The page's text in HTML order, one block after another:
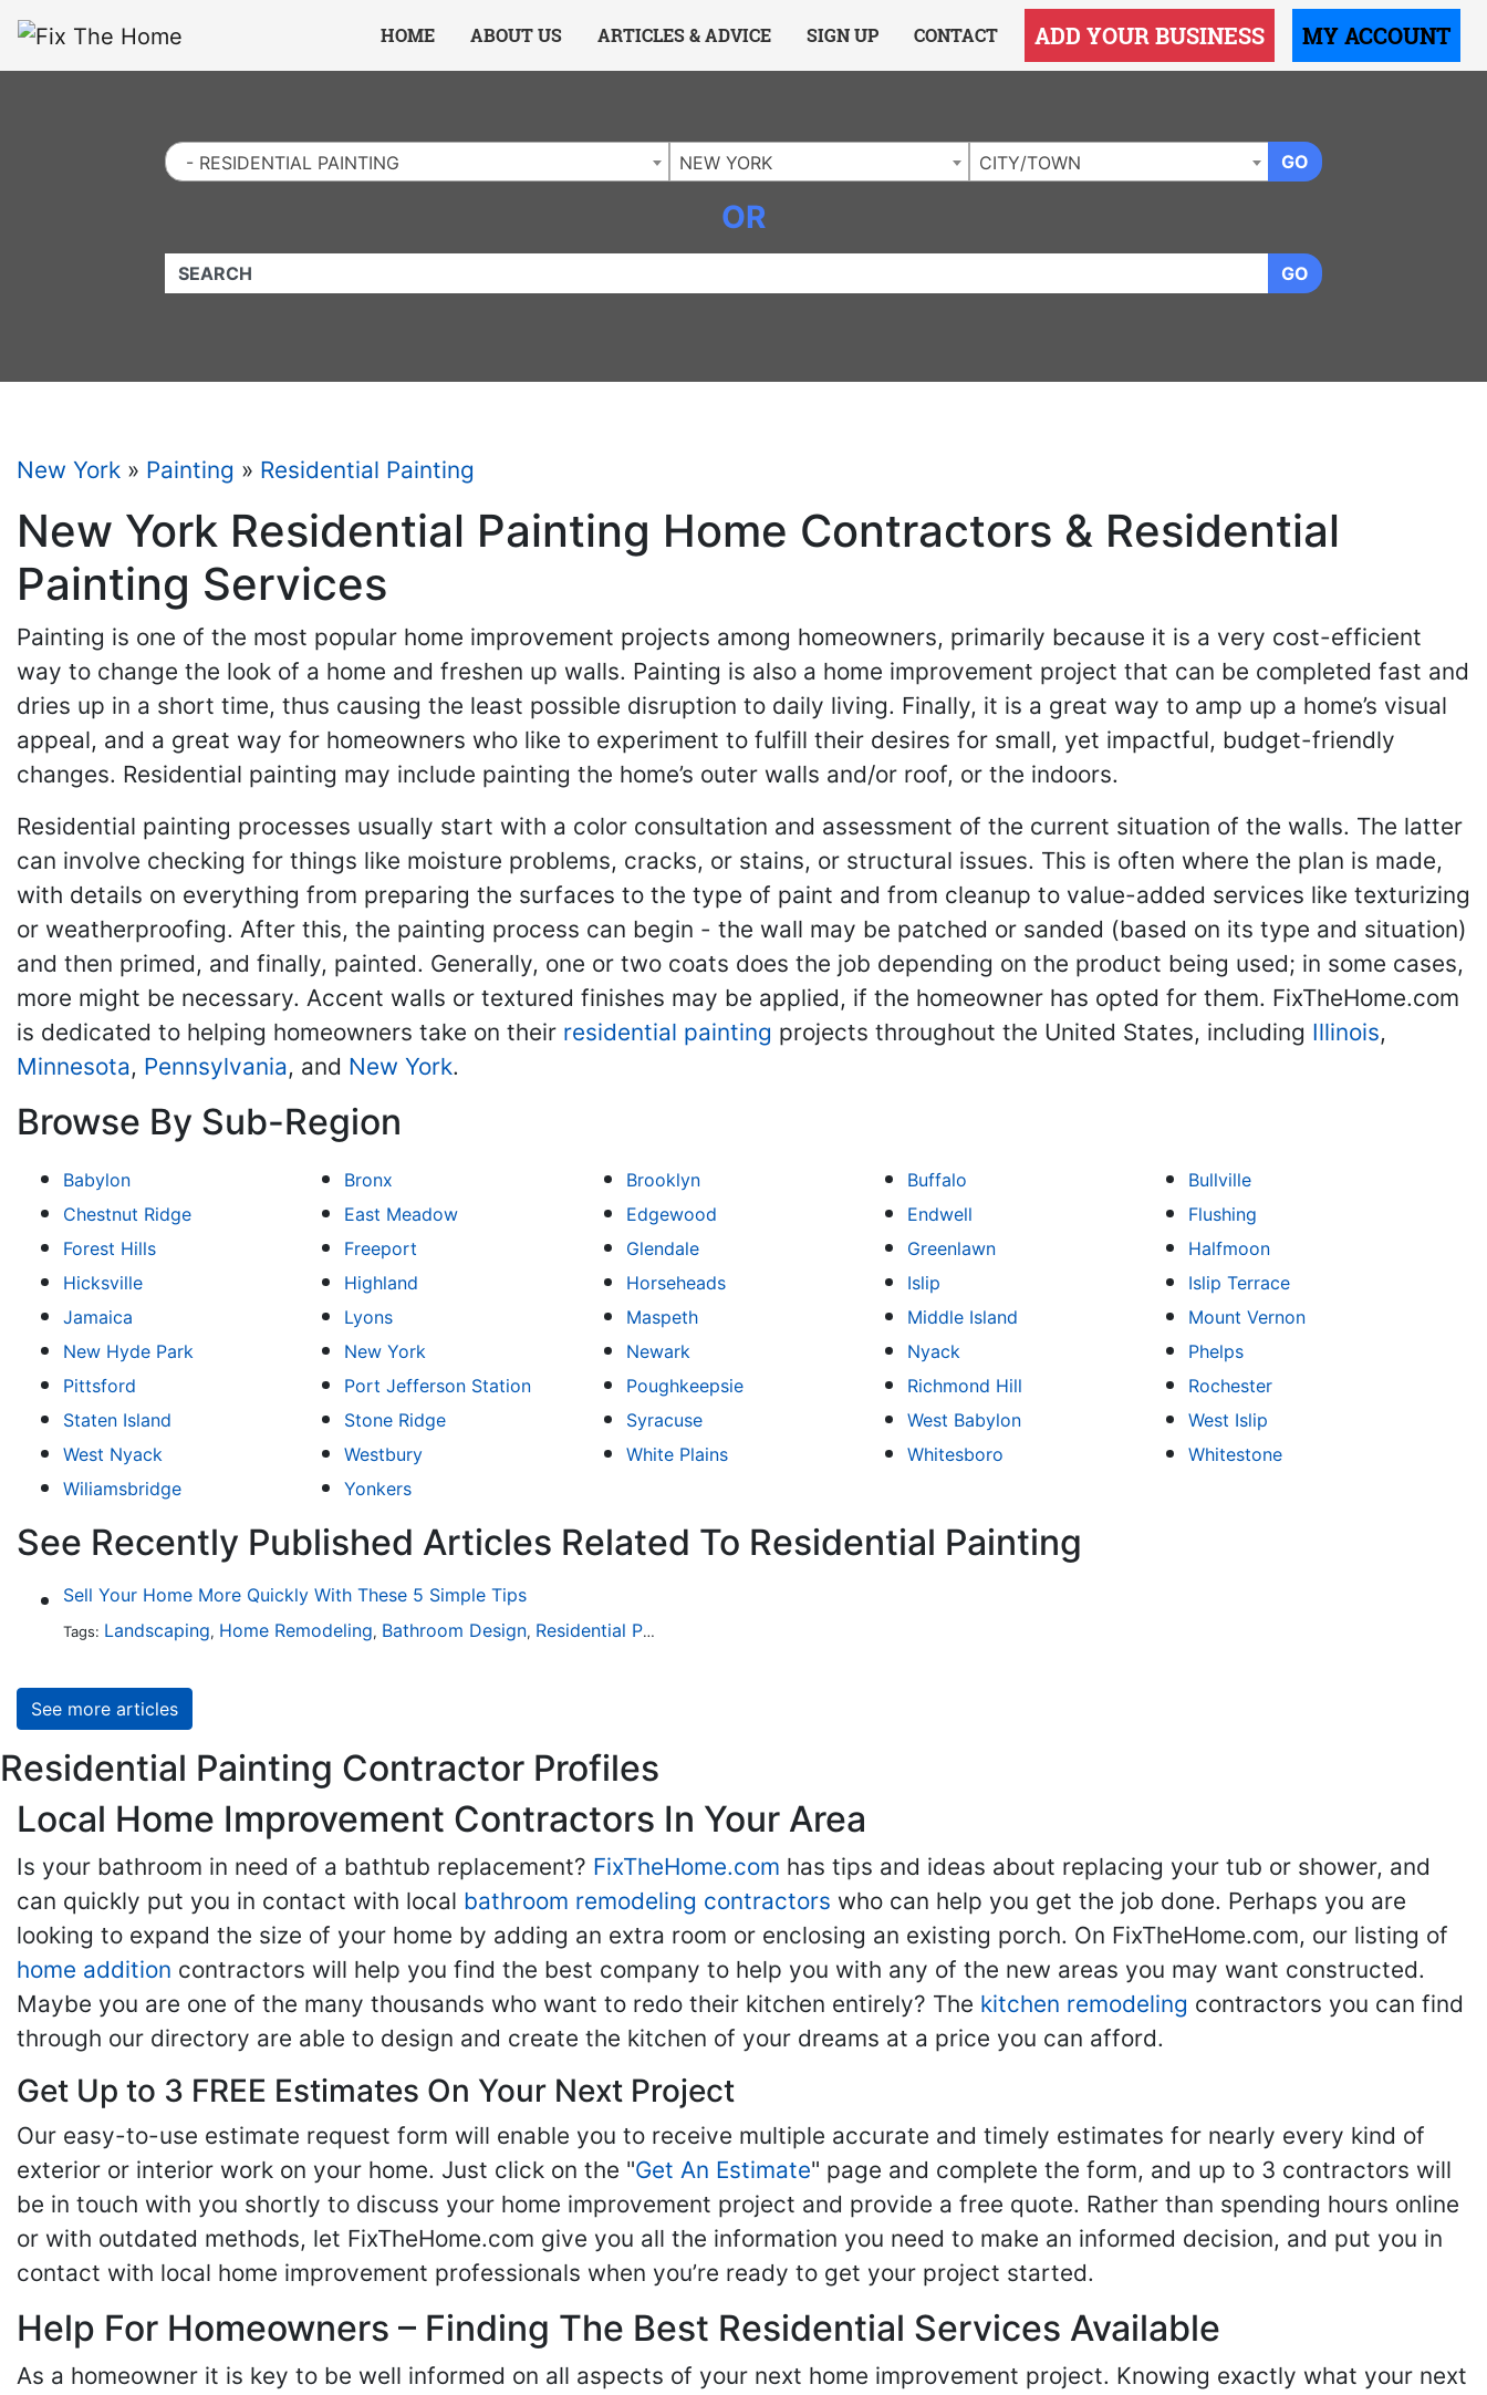
HOME ABOUT US ARTICLES & ADVICE SIGN UP CONTACT ADD YOUR BUSINESS MY ACCOUNT
- RESIDENTIAL PAINTING NEW YORK CITY/TOWN GO
OR
QUICKKEYWORD GO
New York » Painting » Residential Painting
New York Residential Painting Home Contractors & Residential
Painting Services
Painting is one of the most popular home improvement projects among homeowners, primarily because it is a very cost-efficient
way to change the look of a home and freshen up walls. Painting is also a home improvement project that can be completed fast and
dries up in a short time, thus causing the least possible disruption to daily living. Finally, it is a great way to amp up a home’s visual
appeal, and a great way for homeowners who like to experiment to fulfill their desires for small, yet impactful, budget-friendly
changes. Residential painting may include painting the home’s outer walls and/or roof, or the indoors.
Residential painting processes usually start with a color consultation and assessment of the current situation of the walls. The latter
can involve checking for things like moisture problems, cracks, or stains, or structural issues. This is often where the plan is made,
with details on everything from preparing the surfaces to the type of paint and from cleanup to value-added services like texturizing
or weatherproofing. After this, the painting process can begin - the wall may be patched or sanded (based on its type and situation)
and then primed, and finally, painted. Generally, one or two coats does the job depending on the product being used; in some cases,
more might be necessary. Accent walls or textured finishes may be applied, if the homeowner has opted for them. FixTheHome.com
is dedicated to helping homeowners take on their residential painting projects throughout the United States, including Illinois,
Minnesota, Pennsylvania, and New York.
Browse By Sub-Region
Babylon Bronx Brooklyn Buffalo
Bullville
Chestnut Ridge
East Meadow Edgewood Endwell
Flushing
Forest Hills
Freeport Glendale Greenlawn
Halfmoon
Hicksville
Highland Horseheads Islip
Islip Terrace
Jamaica
Lyons Maspeth Middle Island
Mount Vernon
New Hyde Park
New York Newark Nyack
Phelps
Pittsford
Port Jefferson Station Poughkeepsie Richmond Hill
Rochester
Staten Island
Stone Ridge Syracuse West Babylon
West Islip
West Nyack
Westbury White Plains Whitesboro
Whitestone
Wiliamsbridge
Yonkers
See Recently Published Articles Related To Residential Painting
Sell Your Home More Quickly With These 5 Simple Tips
Tags: Landscaping, Home Remodeling, Bathroom Design, Residential Painting
See more articles
Residential Painting Contractor Profiles
Local Home Improvement Contractors In Your Area
Is your bathroom in need of a bathtub replacement? FixTheHome.com has tips and ideas about replacing your tub or shower, and
can quickly put you in contact with local bathroom remodeling contractors who can help you get the job done. Perhaps you are
looking to expand the size of your home by adding an extra room or enclosing an existing porch. On FixTheHome.com, our listing of
home addition contractors will help you find the best company to help you with any of the new areas you may want constructed.
Maybe you are one of the many thousands who want to redo their kitchen entirely? The kitchen remodeling contractors you can find
through our directory are able to design and create the kitchen of your dreams at a price you can afford.
Get Up to 3 FREE Estimates On Your Next Project
Our easy-to-use estimate request form will enable you to receive multiple accurate and timely estimates for nearly every kind of
exterior or interior work on your home. Just click on the "Get An Estimate" page and complete the form, and up to 3 contractors will
be in touch with you shortly to discuss your home improvement project and provide a free quote. Rather than spending hours online
or with outdated methods, let FixTheHome.com give you all the information you need to make an informed decision, and put you in
contact with local home improvement professionals when you’re ready to get your project started.
Help For Homeowners – Finding The Best Residential Services Available
As a homeowner it is key to be well informed on all aspects of your next home improvement project. Knowing exactly what your next